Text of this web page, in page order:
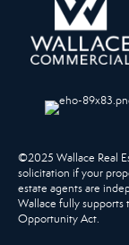
©2025 Wallace Real
solicitation if your
estate agents are
Wallace fully supports
Opportunity Act.